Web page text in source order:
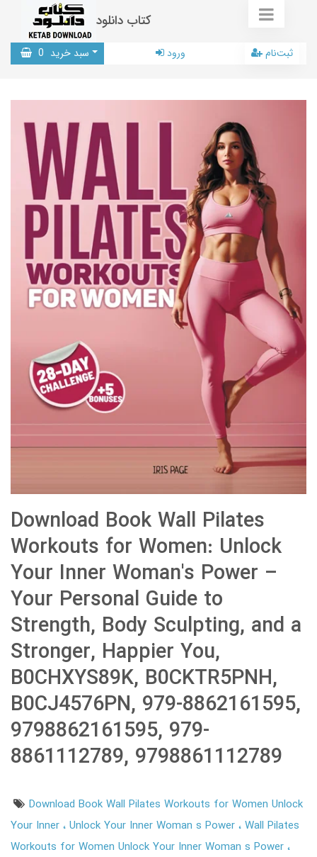
کتاب دانلود
سبد خرید 0 ورود ثبت‌نام
Download Book Wall Pilates
Workouts for Women: Unlock
Your Inner Woman's Power –
Your Personal Guide to
Strength, Body Sculpting, and a
Stronger, Happier You,
B0CHXYS89K, B0CKTR5PNH,
B0CJ4576PN, 979-8862161595,
9798862161595, 979-
8861112789, 9798861112789
Download Book Wall Pilates Workouts for Women Unlock
Your Inner Unlock Your Inner Woman s Power Wall Pilates
Workouts for Women Unlock Your Inner Woman s Power